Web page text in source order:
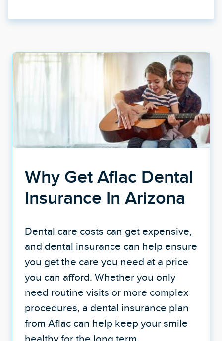
Why Get Aflac Dental
Insurance In Arizona
Dental care costs can get expensive,
and dental insurance can help ensure
you get the care you need at a price
you can afford. Whether you only
need routine visits or more complex
procedures, a dental insurance plan
from Aflac can help keep your smile
healthy for the long term.